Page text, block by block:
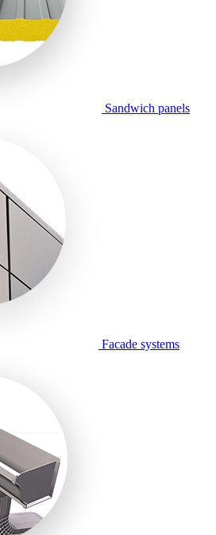
Sandwich panels
Facade systems